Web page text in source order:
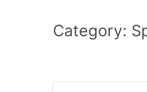
Category: